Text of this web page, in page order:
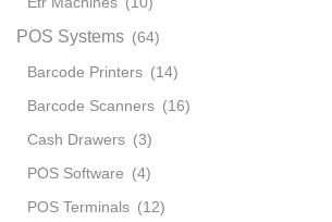
POS Systems (64)
Barcode Printers (14)
Barcode Scanners (16)
Cash Drawers (3)
POS Software (4)
POS Terminals (12)